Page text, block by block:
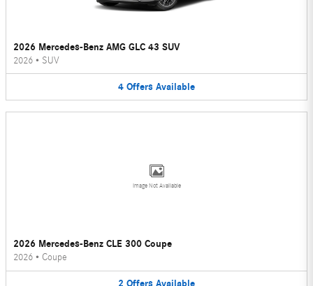
2026 Mercedes-Benz AMG GLC 43 SUV
2026 • SUV
4 Offers Available
Image Not Available
2026 Mercedes-Benz CLE 300 Coupe
2026 • Coupe
2 Offers Available